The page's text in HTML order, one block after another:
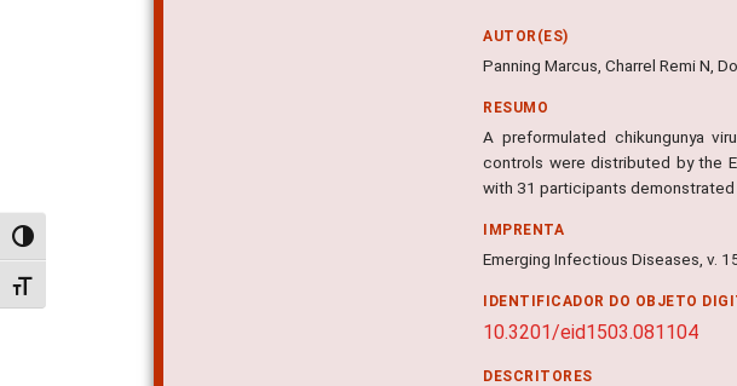
Alternar alto contraste
Alternar tamanho da fonte
AUTOR(ES)
Panning Marcus, Charrel Remi N,
RESUMO
A preformulated chikungunya
controls were distributed by the
with 31 participants
IMPRENTA
Emerging Infectious Diseases, v.
IDENTIFICADOR DO OBJETO
10.3201/eid1503.081104
DESCRITORES